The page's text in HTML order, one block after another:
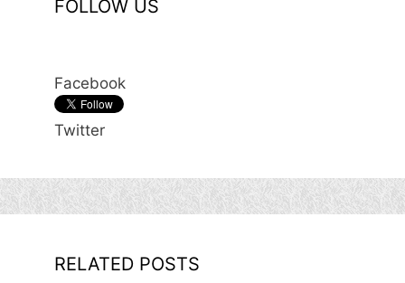
FOLLOW US
Facebook
Twitter
RELATED POSTS